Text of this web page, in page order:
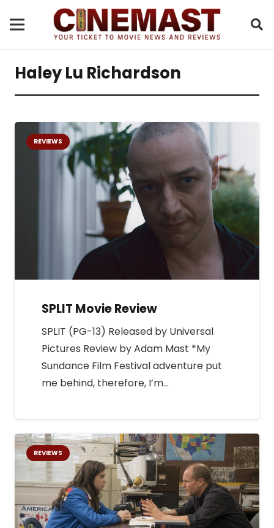
Haley Lu Richardson
REVIEWS
SPLIT Movie Review
SPLIT (PG-13) Released by Universal
Pictures Review by Adam Mast *My
Sundance Film Festival adventure put
me behind, therefore, I’m…
REVIEWS